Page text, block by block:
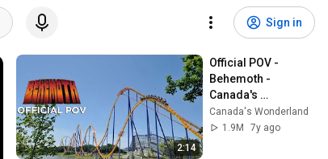
Sign in
2:14
Official POV -
Behemoth -
Canada's
Wonderland
Canada's Wonderland
1.9M
7y ago